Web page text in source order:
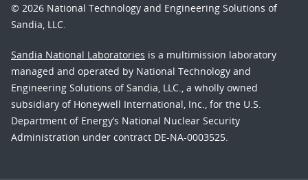
© 2026 National Technology and Engineering Solutions of
Sandia, LLC.
Sandia National Laboratories is a multimission laboratory
managed and operated by National Technology and
Engineering Solutions of Sandia, LLC., a wholly owned
subsidiary of Honeywell International, Inc., for the U.S.
Department of Energy’s National Nuclear Security
Administration under contract DE-NA-0003525.